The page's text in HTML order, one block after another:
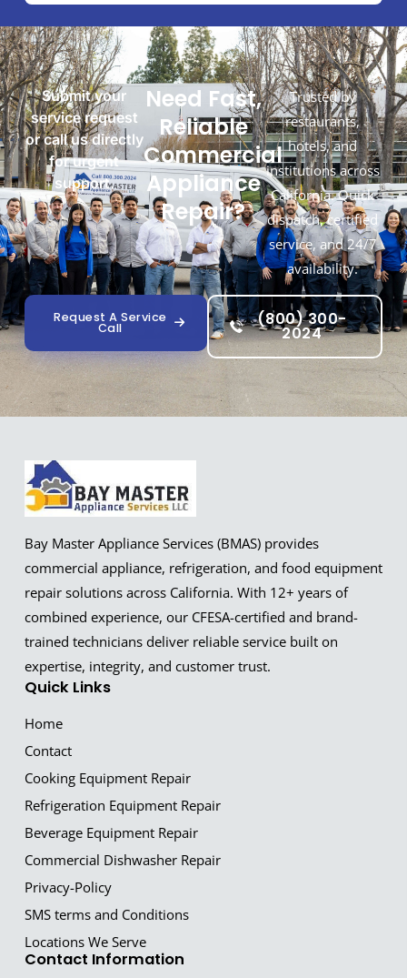
Submit your
service request
or call us directly
for urgent
support.
Need Fast,
Reliable
Commercial
Appliance
Repair?
Trusted by
restaurants,
hotels, and
institutions across
California. Quick
dispatch, certified
service, and 24/7
availability.
Request A Service
Call (800) 300-
2024
Bay Master Appliance Services (BMAS) provides
commercial appliance, refrigeration, and food equipment
repair solutions across California. With 12+ years of
combined experience, our CFESA-certified and brand-
trained technicians deliver reliable service built on
expertise, integrity, and customer trust.
Quick Links
Home
Contact
Cooking Equipment Repair
Refrigeration Equipment Repair
Beverage Equipment Repair
Commercial Dishwasher Repair
Privacy-Policy
SMS terms and Conditions
Locations We Serve
Contact Information